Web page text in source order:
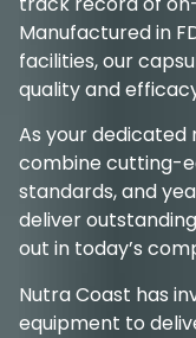
Manufactured in
facilities, our
quality and
As your
combine cutting-
standards, and
deliver
out in today’s
Nutra Coast has
equipment to